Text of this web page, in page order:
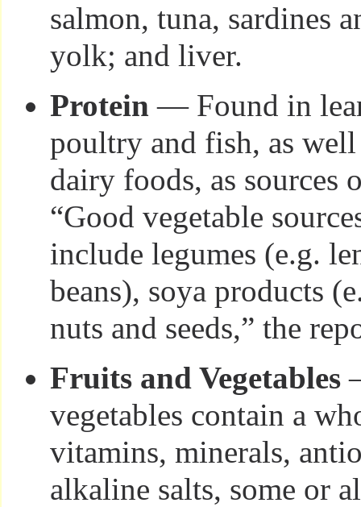
salmon, tuna, sardines
yolk; and liver.
Protein — Found in
poultry and fish, as well
dairy foods, as sources
“Good vegetable
include legumes (e.g.
beans), soya products
nuts and seeds,” the
Fruits and Vegetables
vegetables contain a
vitamins, minerals,
alkaline salts, some or